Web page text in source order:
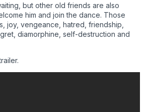
but other old friends are also
him and join the dance. Those
joy, vengeance, hatred, friendship,
diamorphine, self-destruction and